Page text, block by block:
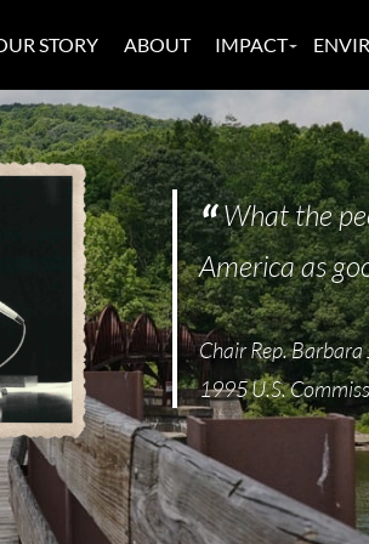
STORY
ABOUT IMPACT
What the
America as
Chair Rep. Barbara
1995 U.S.